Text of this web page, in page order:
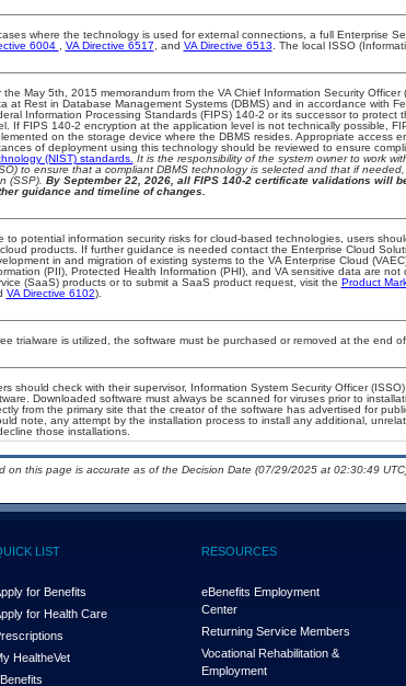
where the technology is used for external connections, a full Enterprise
6004
VA Directive 6517 , and VA Directive 6513 . The local ISSO
the May 5th, 2015 memorandum from the VA Chief Information Security
at Rest in Database Management Systems (DBMS) and in accordance with
Information Processing Standards (FIPS) 140-2 or its successor to
If FIPS 140-2 encryption at the application level is not technically possible,
on the storage device where the DBMS resides. Appropriate access
of deployment using this technology should be reviewed to ensure
(NIST) standards. It is the responsibility of the system owner to work
to ensure that a compliant DBMS technology is selected and that if
(SSP). By September 22, 2026, all FIPS 140-2 certificate validations will
guidance and timeline of changes.
to potential information security risks for cloud-based technologies, users
products. If further guidance is needed contact the Enterprise Cloud
in and migration of existing systems to the VA Enterprise Cloud
(PII), Protected Health Information (PHI), and VA sensitive data are
(SaaS) products or to submit a SaaS product request, visit the Product
VA Directive 6102).
trialware is utilized, the software must be purchased or removed at the end of
should check with their supervisor, Information System Security Officer
Downloaded software must always be scanned for viruses prior to
from the primary site that the creator of the software has advertised for
note, any attempt by the installation process to install any additional,
those installations.
on this page is accurate as of the Decision Date (07/29/2025 at 02:30:49
LIST
for Benefits
for Health Care
HealtheVet
RESOURCES
eBenefits Employment
Center
Returning Service Members
Vocational Rehabilitation &
Employment